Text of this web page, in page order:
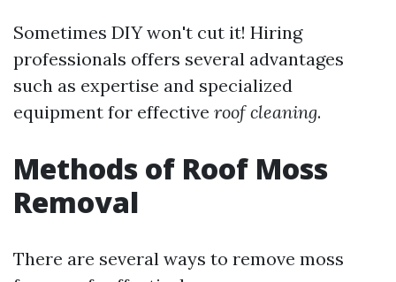
Sometimes DIY won't cut it! Hiring
professionals offers several advantages
such as expertise and specialized
equipment for effective roof cleaning.
Methods of Roof Moss
Removal
There are several ways to remove moss